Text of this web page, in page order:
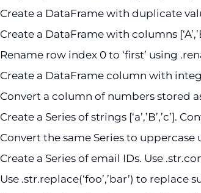
Create a DataFrame with duplicate
Create a DataFrame with columns
Rename row index 0 to ‘first’ using
Create a DataFrame column with
Convert a column of numbers stored as
Create a Series of strings [‘a’,’B’,’c’].
Convert the same Series to uppercase
Create a Series of email IDs. Use
Use .str.replace(‘foo’,’bar’) to